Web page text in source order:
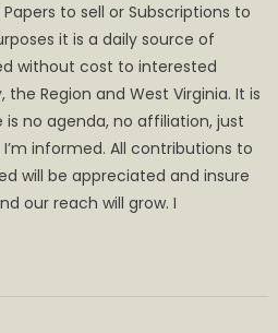
to sell or Subscriptions to
it is a daily source of
without cost to interested
Region and West Virginia. It is
is no agenda, no affiliation, just
informed. All contributions to
will be appreciated and insure
our reach will grow. I